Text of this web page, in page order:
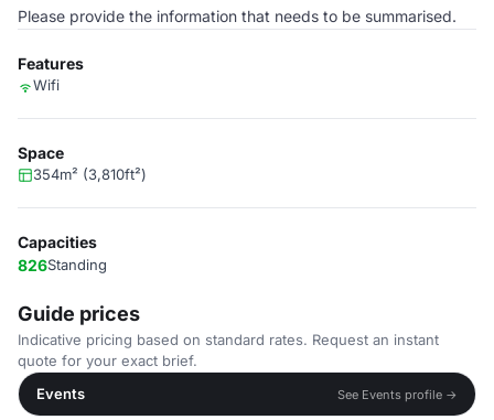
Please provide the information that needs to be summarised.
Features
Wifi
Space
354m² (3,810ft²)
Capacities
826Standing
Guide prices
Indicative pricing based on standard rates. Request an instant
quote for your exact brief.
Events
See Events profile →